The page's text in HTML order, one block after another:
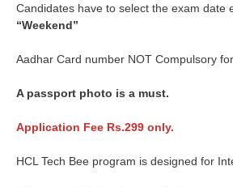
Candidates have to select the exam date
“Weekend”
Aadhar Card number NOT Compulsory
A passport photo is a must.
Application Fee Rs.299 only.
HCL Tech Bee program is designed for